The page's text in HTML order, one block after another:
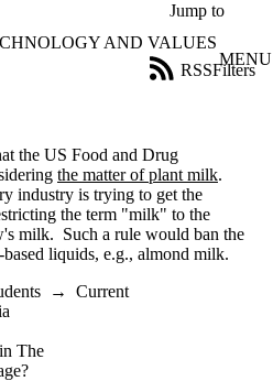
Jump to
AND VALUES
MENU
Filters
RSS
the US Food and Drug
the matter of plant milk.
industry is trying to get the
the term "milk" to the
milk. Such a rule would ban the
liquids, e.g., almond milk.
→ Current
The